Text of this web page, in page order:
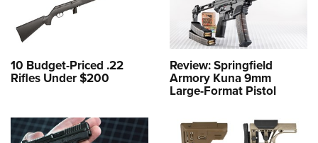
10 Budget-Priced .22
Rifles Under $200
Review: Springfield
Armory Kuna 9mm
Large-Format Pistol